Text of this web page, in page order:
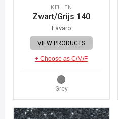
KELLEN
Zwart/Grijs 140
Lavaro
VIEW PRODUCTS
+ Choose as C/M/F
Grey